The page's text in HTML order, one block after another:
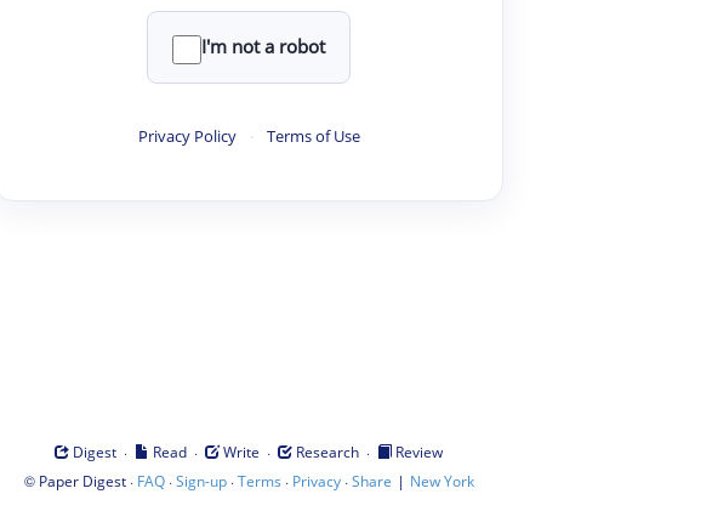
I'm not a robot
Privacy Policy · Terms of Use
Digest · Read · Write · Research ·
Review
© Paper Digest· FAQ·Sign-up·Terms · Privacy·Share | New York